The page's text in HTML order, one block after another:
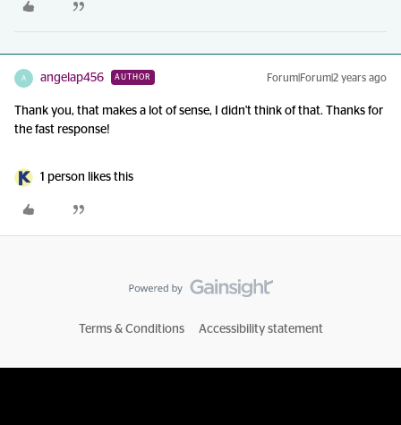
A angelap456 AUTHOR Forum|Forum|2 years ago
Thank you, that makes a lot of sense, I didn't think of that. Thanks for
the fast response!
1 person likes this
Terms & Conditions Accessibility statement